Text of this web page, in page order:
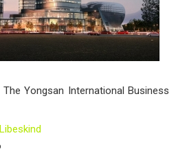
Yongsan International Business